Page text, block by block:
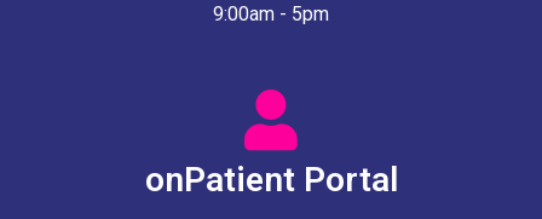
9:00am - 5pm
onPatient Portal